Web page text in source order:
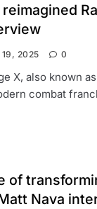
2025 0
X, also known
combat
of
Nava